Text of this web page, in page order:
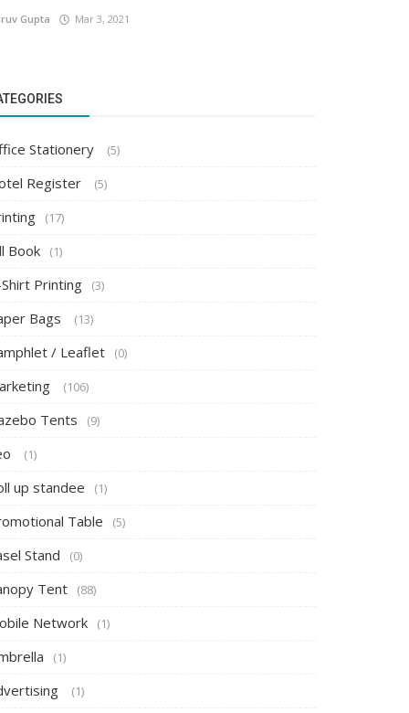
Gupta Mar 3, 2021
Stationery (5)
Register (5)
(17)
Book (1)
Printing (3)
Bags (13)
/ Leaflet (0)
(106)
Tents (9)
(1)
up standee (1)
Table (5)
Stand (0)
Tent (88)
Network (1)
(1)
(1)